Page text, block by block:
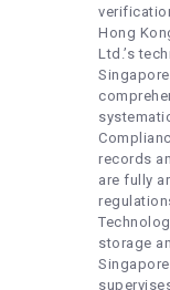
Hong
Ltd.’s
records
are fully
storage